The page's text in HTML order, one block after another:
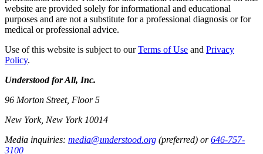
website are provided solely for informational and educational
purposes and are not a substitute for a professional diagnosis or for
medical or professional advice.
Use of this website is subject to ourTerms of Use and Privacy
Policy.
Understood for All, Inc.
96 Morton Street, Floor 5
New York, New York 10014
Media inquiries: media@understood.org (preferred) or646-757-
3100